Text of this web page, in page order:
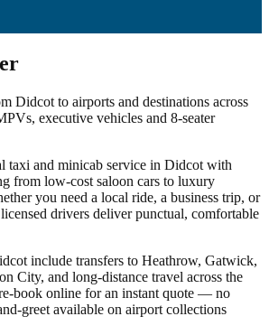
Didcot to airports and destinations across
executive vehicles and 8-seater
taxi and minicab service in Didcot with
from low-cost saloon cars to luxury
you need a local ride, a business trip, or
drivers deliver punctual, comfortable
include transfers to Heathrow, Gatwick,
City, and long-distance travel across the
book online for an instant quote — no
greet available on airport collections